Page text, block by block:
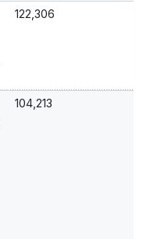
122,306
104,213